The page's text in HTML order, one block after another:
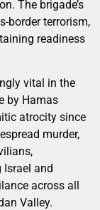
The brigade’s
border terrorism,
readiness
vital in the
by Hamas
atrocity since
murder,
Israel and
across all
Valley.